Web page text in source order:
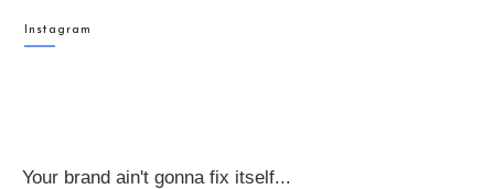
Instagram
Your brand ain't gonna fix itself...